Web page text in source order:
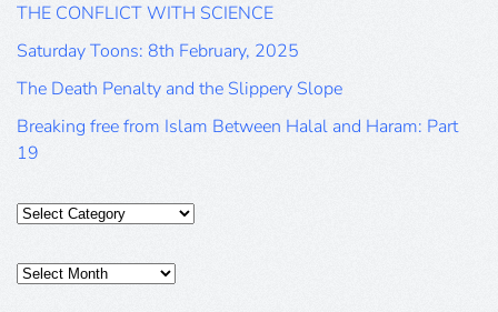
THE CONFLICT WITH SCIENCE
Saturday Toons: 8th February, 2025
The Death Penalty and the Slippery Slope
Breaking free from Islam Between Halal and Haram: Part
19
Categories
Posts